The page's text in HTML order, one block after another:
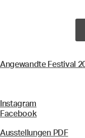
Angewandte Festival
Instagram
Facebook
Ausstellungen PDF